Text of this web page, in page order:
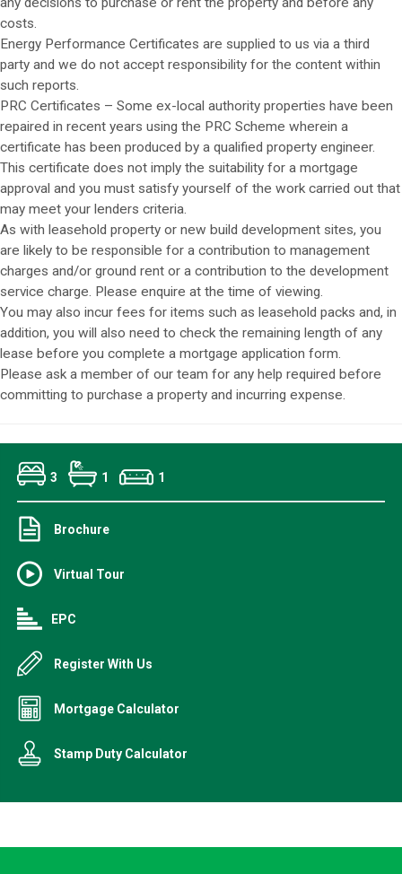
costs.
Energy Performance Certificates are supplied to us via a third
party and we do not accept responsibility for the content within
such reports.
PRC Certificates – Some ex-local authority properties have been
repaired in recent years using the PRC Scheme wherein a
certificate has been produced by a qualified property engineer.
This certificate does not imply the suitability for a mortgage
approval and you must satisfy yourself of the work carried out that
may meet your lenders criteria.
As with leasehold property or new build development sites, you
are likely to be responsible for a contribution to management
charges and/or ground rent or a contribution to the development
service charge. Please enquire at the time of viewing.
You may also incur fees for items such as leasehold packs and, in
addition, you will also need to check the remaining length of any
lease before you complete a mortgage application form.
Please ask a member of our team for any help required before
committing to purchase a property and incurring expense.
3 1 1
Brochure
Virtual Tour
EPC
Register With Us
Mortgage Calculator
Stamp Duty Calculator